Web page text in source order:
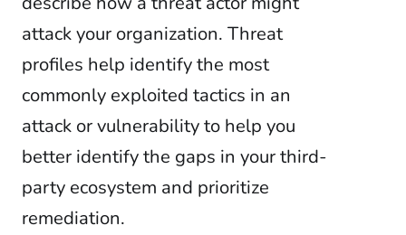
attack your organization. Threat
profiles help identify the most
commonly exploited tactics in an
attack or vulnerability to help you
better identify the gaps in your third-
party ecosystem and prioritize
remediation.